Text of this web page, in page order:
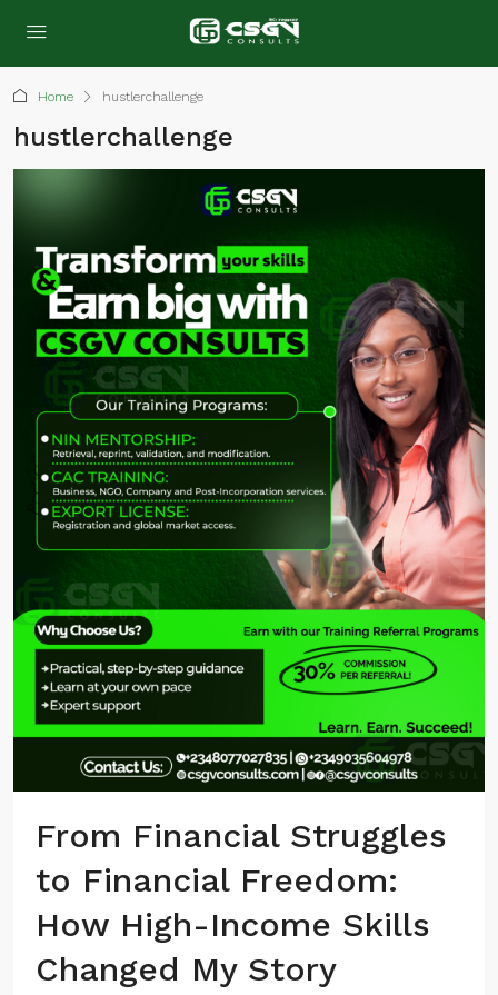
Home hustlerchallenge
hustlerchallenge
From Financial Struggles
to Financial Freedom:
How High-Income Skills
Changed My Story